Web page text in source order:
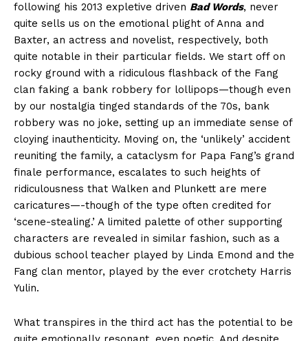
following his 2013 expletive driven Bad Words, never
quite sells us on the emotional plight of Anna and
Baxter, an actress and novelist, respectively, both
quite notable in their particular fields. We start off on
rocky ground with a ridiculous flashback of the Fang
clan faking a bank robbery for lollipops—though even
by our nostalgia tinged standards of the 70s, bank
robbery was no joke, setting up an immediate sense of
cloying inauthenticity. Moving on, the ‘unlikely’ accident
reuniting the family, a cataclysm for Papa Fang’s grand
finale performance, escalates to such heights of
ridiculousness that Walken and Plunkett are mere
caricatures—-though of the type often credited for
‘scene-stealing.’ A limited palette of other supporting
characters are revealed in similar fashion, such as a
dubious school teacher played by Linda Emond and the
Fang clan mentor, played by the ever crotchety Harris
Yulin.
What transpires in the third act has the potential to be